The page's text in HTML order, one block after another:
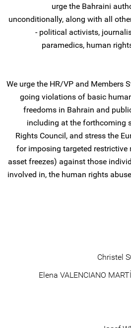
urge the Bahraini
unconditionally, along with all
- political activists,
paramedics, human
We urge the HR/VP and Members
going violations of basic
freedoms in Bahrain and
including at the forthcoming
Rights Council, and stress the
for imposing targeted restrictive
asset freezes) against those
involved in, the human rights
Christel
Elena VALENCIANO